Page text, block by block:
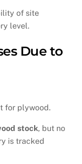
of site
level.
Due to
for plywood.
stock, but no
is tracked